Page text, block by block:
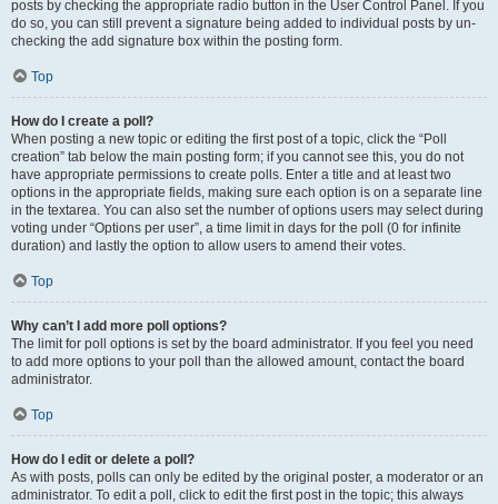
posts by checking the appropriate radio button in the User Control Panel. If you
do so, you can still prevent a signature being added to individual posts by un-
checking the add signature box within the posting form.
Top
How do I create a poll?
When posting a new topic or editing the first post of a topic, click the “Poll
creation” tab below the main posting form; if you cannot see this, you do not
have appropriate permissions to create polls. Enter a title and at least two
options in the appropriate fields, making sure each option is on a separate line
in the textarea. You can also set the number of options users may select during
voting under “Options per user”, a time limit in days for the poll (0 for infinite
duration) and lastly the option to allow users to amend their votes.
Top
Why can’t I add more poll options?
The limit for poll options is set by the board administrator. If you feel you need
to add more options to your poll than the allowed amount, contact the board
administrator.
Top
How do I edit or delete a poll?
As with posts, polls can only be edited by the original poster, a moderator or an
administrator. To edit a poll, click to edit the first post in the topic; this always